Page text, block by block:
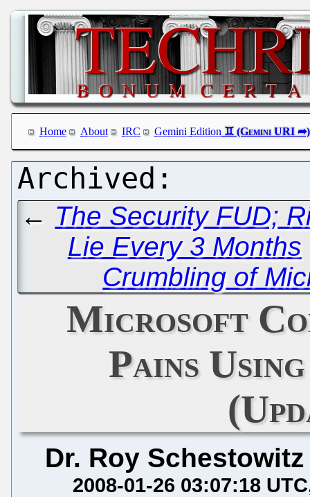
Home About IRC Gemini Edition
← The Security FUD;
Lie Every 3 Months
Crumbling of
Microsoft
Pains
Dr. Roy Schestowitz
2008-01-26 03:07:18 UTC